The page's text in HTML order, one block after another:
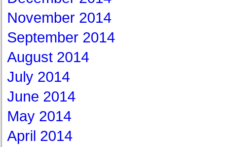
November 2014
September 2014
August 2014
July 2014
June 2014
May 2014
April 2014